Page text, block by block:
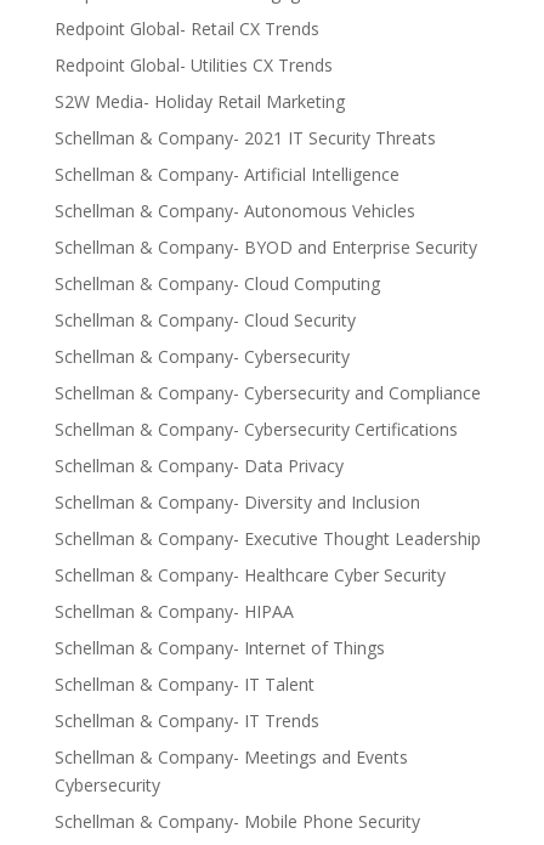
Redpoint Global- Retail CX Trends
Redpoint Global- Utilities CX Trends
S2W Media- Holiday Retail Marketing
Schellman & Company- 2021 IT Security Threats
Schellman & Company- Artificial Intelligence
Schellman & Company- Autonomous Vehicles
Schellman & Company- BYOD and Enterprise Security
Schellman & Company- Cloud Computing
Schellman & Company- Cloud Security
Schellman & Company- Cybersecurity
Schellman & Company- Cybersecurity and Compliance
Schellman & Company- Cybersecurity Certifications
Schellman & Company- Data Privacy
Schellman & Company- Diversity and Inclusion
Schellman & Company- Executive Thought Leadership
Schellman & Company- Healthcare Cyber Security
Schellman & Company- HIPAA
Schellman & Company- Internet of Things
Schellman & Company- IT Talent
Schellman & Company- IT Trends
Schellman & Company- Meetings and Events
Cybersecurity
Schellman & Company- Mobile Phone Security